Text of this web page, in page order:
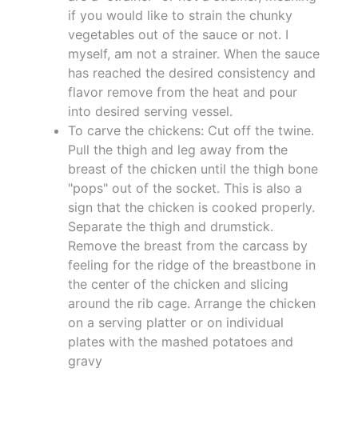
if you would like to strain the chunky
vegetables out of the sauce or not. I
myself, am not a strainer. When the sauce
has reached the desired consistency and
flavor remove from the heat and pour
into desired serving vessel.
To carve the chickens: Cut off the twine.
Pull the thigh and leg away from the
breast of the chicken until the thigh bone
"pops" out of the socket. This is also a
sign that the chicken is cooked properly.
Separate the thigh and drumstick.
Remove the breast from the carcass by
feeling for the ridge of the breastbone in
the center of the chicken and slicing
around the rib cage. Arrange the chicken
on a serving platter or on individual
plates with the mashed potatoes and
gravy